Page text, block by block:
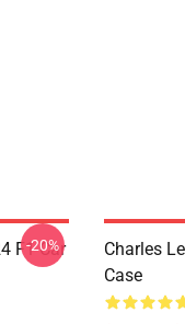
F1 Car
-20%
Charles
Case